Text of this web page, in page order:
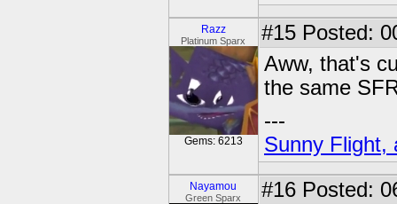
Razz
Platinum Sparx
Gems: 6213
#15 Posted:
Aww, that's
the same
---
Sunny Flight,
Nayamou
Green Sparx #16 Posted: